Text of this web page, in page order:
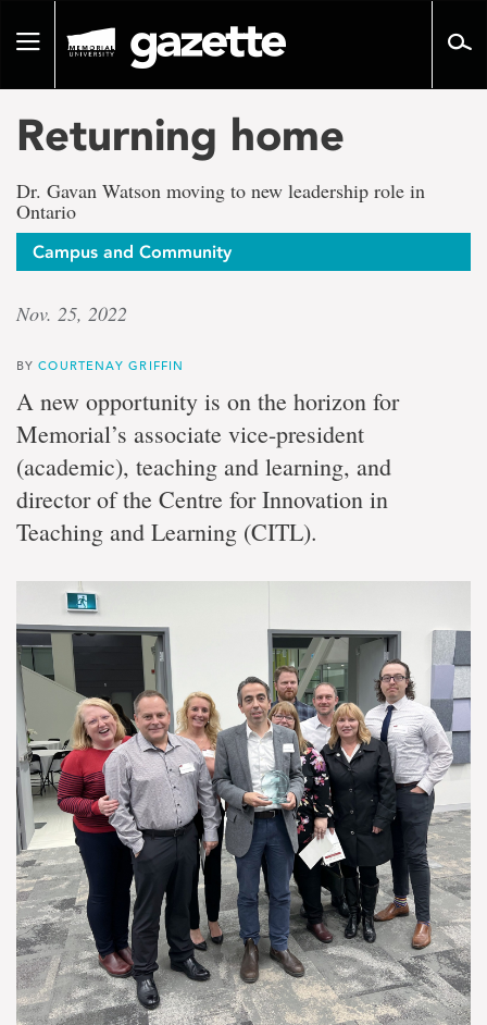
pageToggle
Returning home
Dr. Gavan Watson moving to new leadership role in
Ontario
Campus and Community
Nov. 25, 2022
BYCOURTENAY GRIFFIN
A new opportunity is on the horizon for
Memorial’s associate vice-president
(academic), teaching and learning, and
director of the Centre for Innovation in
Teaching and Learning (CITL).